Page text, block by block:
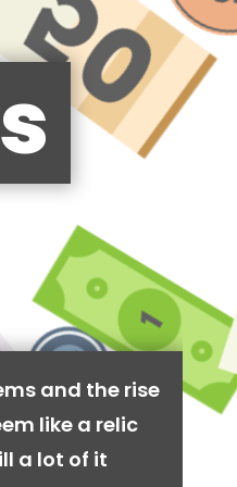
and the rise
like a relic
a lot of it